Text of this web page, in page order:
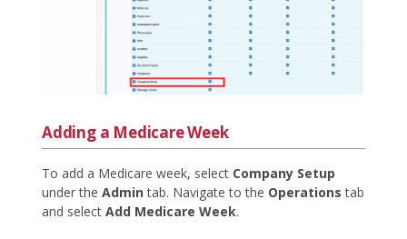
Adding a Medicare Week
To add a Medicare week, select Company Setup
under the Admin tab. Navigate to the Operations tab
and select Add Medicare Week.